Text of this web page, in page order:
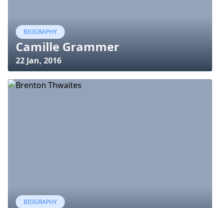
BIOGRAPHY
Camille Grammer
22 Jan, 2016
BIOGRAPHY